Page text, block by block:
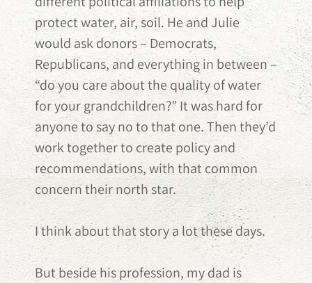
protect water, air, soil. He and Julie
would ask donors – Democrats,
Republicans, and everything in between –
“do you care about the quality of water
for your grandchildren?” It was hard for
anyone to say no to that one. Then they’d
work together to create policy and
recommendations, with that common
concern their north star.
I think about that story a lot these days.
But beside his profession, my dad is